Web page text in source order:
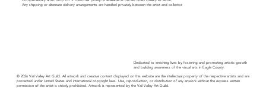
Any shipping or alternate delivery arrangements are handled privately between the artist and collector.
Dedicated to enriching lives by fostering and promoting artistic growth
and building awareness of the visual arts in Eagle County.
© 2026 Vail Valley Art Guild. All artwork and creative content displayed on this website are the intellectual property of the respective artists and are
protected under United States and international copyright laws. Use, reproduction, or distribution of any artwork without the express written
permission of the artist is strictly prohibited. Artwork is represented by the Vail Valley Art Guild.